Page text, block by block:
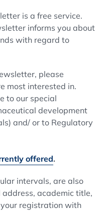
is a free service.
informs you about
with regard to
please
most interested in.
to our special
development
and/ or to Regulatory
offered.
intervals, are also
academic title,
registration with